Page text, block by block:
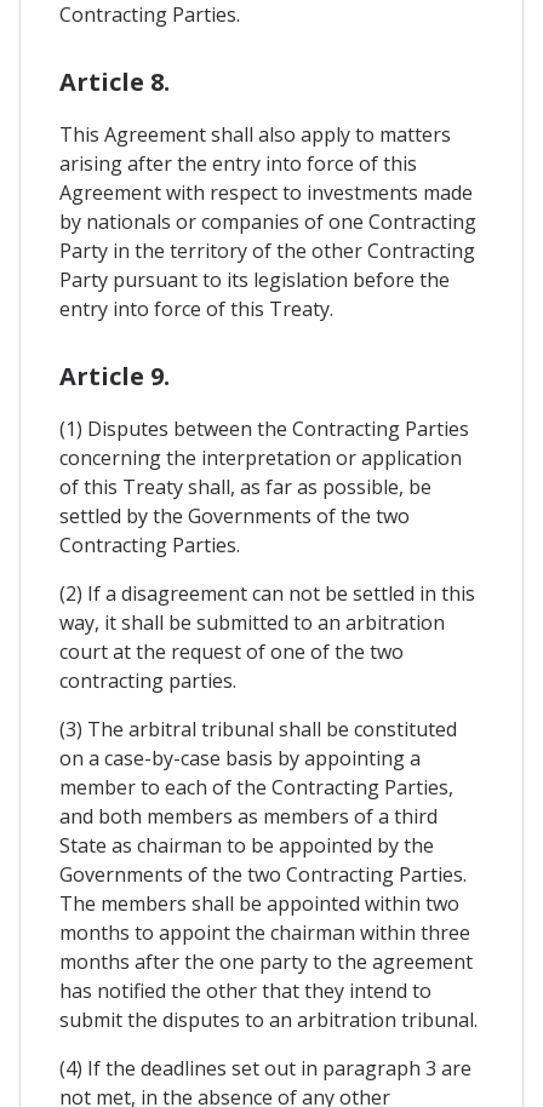
Contracting Parties.
Article 8.
This Agreement shall also apply to matters
arising after the entry into force of this
Agreement with respect to investments made
by nationals or companies of one Contracting
Party in the territory of the other Contracting
Party pursuant to its legislation before the
entry into force of this Treaty.
Article 9.
(1) Disputes between the Contracting Parties
concerning the interpretation or application
of this Treaty shall, as far as possible, be
settled by the Governments of the two
Contracting Parties.
(2) If a disagreement can not be settled in this
way, it shall be submitted to an arbitration
court at the request of one of the two
contracting parties.
(3) The arbitral tribunal shall be constituted
on a case-by-case basis by appointing a
member to each of the Contracting Parties,
and both members as members of a third
State as chairman to be appointed by the
Governments of the two Contracting Parties.
The members shall be appointed within two
months to appoint the chairman within three
months after the one party to the agreement
has notified the other that they intend to
submit the disputes to an arbitration tribunal.
(4) If the deadlines set out in paragraph 3 are
not met, in the absence of any other